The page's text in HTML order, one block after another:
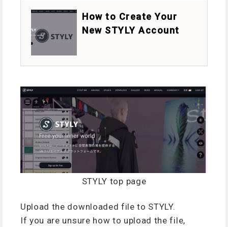
How to Create Your
New STYLY Account
STYLY top page
Upload the downloaded file to STYLY.
If you are unsure how to upload the file,